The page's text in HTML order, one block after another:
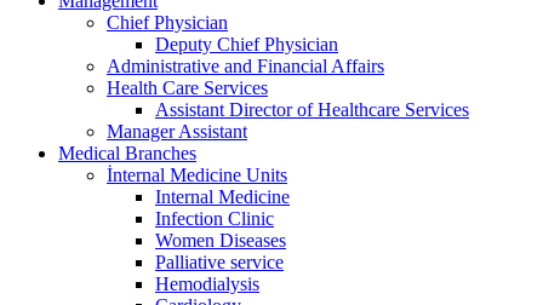
Chief Physician
Deputy Chief Physician
Administrative and Financial Affairs
Health Care Services
Assistant Director of Healthcare Services
Manager Assistant
Medical Branches
İnternal Medicine Units
Internal Medicine
Infection Clinic
Women Diseases
Palliative service
Hemodialysis